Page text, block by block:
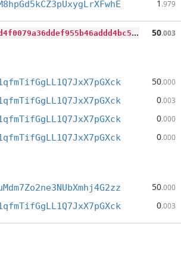
1 .979
a
ba6bc707afc6ac9d4f0079a36ddef955b46addd4bc5c411597f7d278a8c0973 50.003
50.000
0.003
0.000
0.000
50.000
0.003